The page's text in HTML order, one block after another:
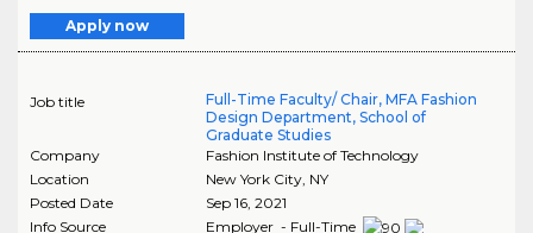
Apply now
Job title
Full-Time Faculty/ Chair, MFA Fashion
Design Department, School of
Graduate Studies
Company
Fashion Institute of Technology
Location
New York City, NY
Posted Date
Sep 16, 2021
Info Source
Employer - Full-Time